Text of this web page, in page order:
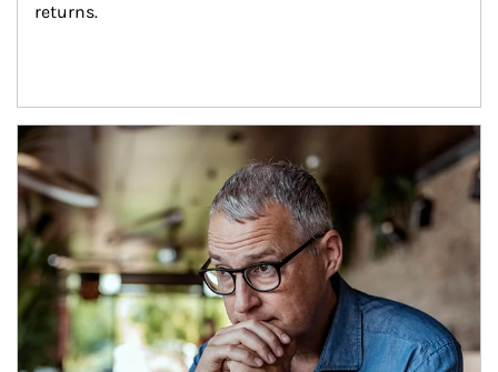
returns.
Article Image